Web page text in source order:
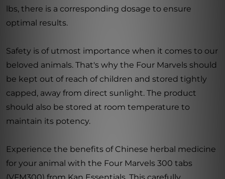
lbs, there is a corresponding dosage to ensure
optimal results.
Safety is of utmost importance when it comes to our
beloved animals. That's why the Four Marvels should
be kept out of reach of children and stored tightly
capped, away from direct sunlight. The product
should also be stored at room temperature to
maintain its potency.
Experience the benefits of Chinese herbal medicine
for your animal with the Four Marvels 300 tabs